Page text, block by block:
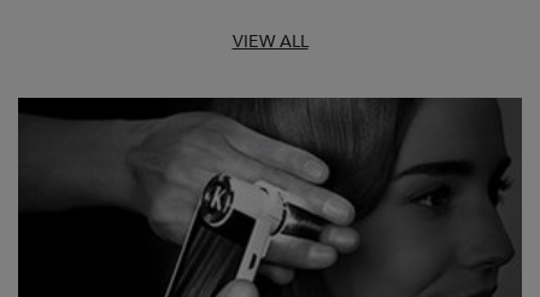
VIEW ALL